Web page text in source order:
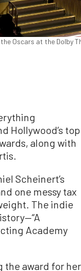
Oscars at the Dolby
Hollywood’s top
along with
Scheinert’s
one messy tax
The indie
Academy
the award for her